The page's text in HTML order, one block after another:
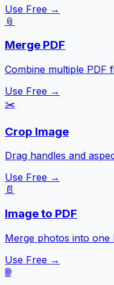
Use Free →
📎
Merge PDF
Combine multiple PDF
Use Free →
✂️
Crop Image
Drag handles and
Use Free →
📄
Image to PDF
Merge photos into one
Use Free →
🌐